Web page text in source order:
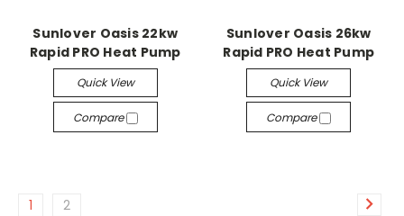
Sunlover Oasis 22kw
Rapid PRO Heat Pump
Quick View
Compare
Sunlover Oasis 26kw
Rapid PRO Heat Pump
Quick View
Compare
1 2